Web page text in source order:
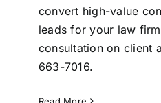
convert high-value
leads for your law
consultation on client
663-7016.
Read More